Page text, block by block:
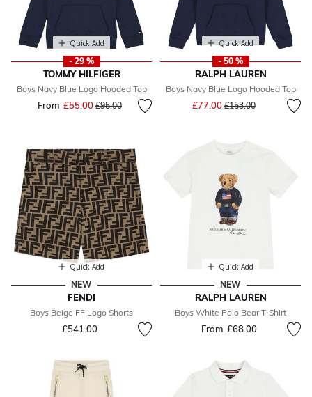
Quick Add
- 29 %
TOMMY HILFIGER
Boys Navy Blue Logo Hooded Top
From £55.00 Price reduced from
£95.00to
Quick Add
- 50 %
RALPH LAUREN
Boys Navy Blue Logo Hooded Top
£77.00Price reduced from
£153.00to
Quick Add
NEW
FENDI
Boys Beige FF Logo Shorts
£541.00
Quick Add
NEW
RALPH LAUREN
Boys White Polo Bear T-Shirt
From £68.00